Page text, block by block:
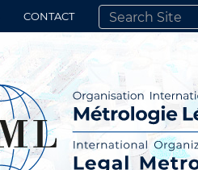
CONTACT
SEARCH SITE
ADVANCED